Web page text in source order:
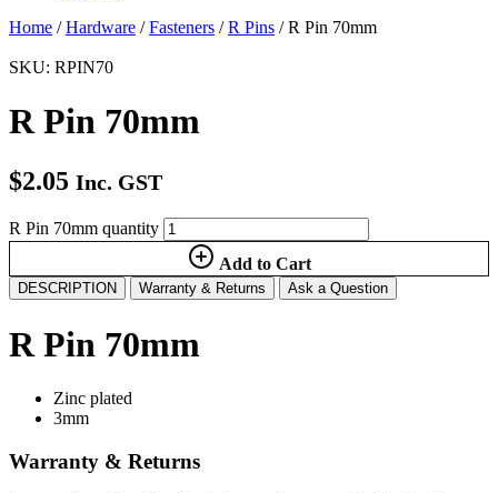
Home /Hardware /Fasteners /R Pins / R Pin 70mm
SKU: RPIN70
R Pin 70mm
$2.05 Inc. GST
R Pin 70mm quantity
Add to Cart
DESCRIPTION Warranty & Returns Ask a Question
R Pin 70mm
Zinc plated
3mm
Warranty & Returns